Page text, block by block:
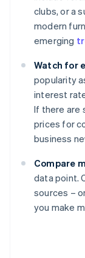
clubs, or a
modern
emerging
Watch for
popularity
interest
If there are
prices for
business
Compare
data point.
sources –
you make